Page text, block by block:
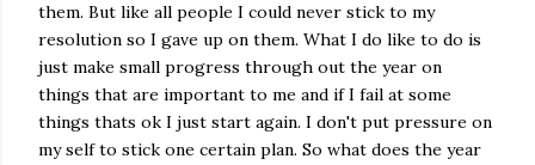
them. But like all people I could never stick to my
resolution so I gave up on them. What I do like to do is
just make small progress through out the year on
things that are important to me and if I fail at some
things thats ok I just start again. I don't put pressure on
my self to stick one certain plan. So what does the year